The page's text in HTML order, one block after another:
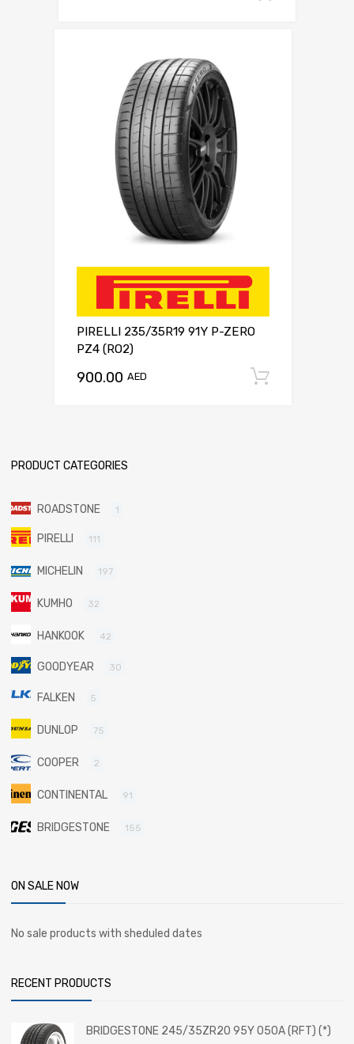
PIRELLI 235/35R19 91Y P-ZERO
PZ4 (RO2)
900.00 AED
PRODUCT CATEGORIES
ROADSTONE 1
PIRELLI 111
MICHELIN 197
KUMHO 32
HANKOOK 42
GOODYEAR 30
FALKEN 5
DUNLOP 75
COOPER 2
CONTINENTAL 91
BRIDGESTONE 155
ON SALE NOW
No sale products with sheduled dates
RECENT PRODUCTS
BRIDGESTONE 245/35ZR20 95Y 050A (RFT) (*)